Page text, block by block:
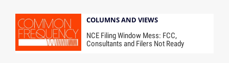
COLUMNS AND VIEWS
NCE Filing Window Mess: FCC,
Consultants and Filers Not Ready